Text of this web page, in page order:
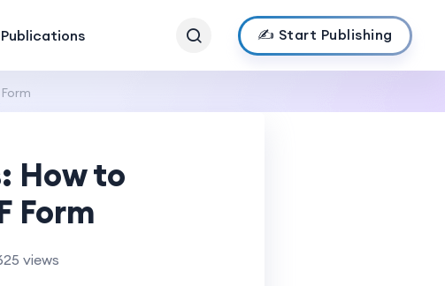
Publications ✍️ Start Publishing
How to
Form
views